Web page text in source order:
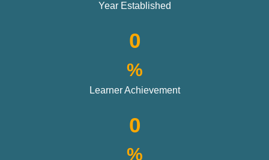
Year Established
0
%
Learner Achievement
0
%